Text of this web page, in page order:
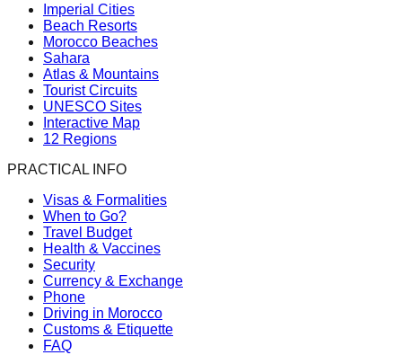
Imperial Cities
Beach Resorts
Morocco Beaches
Sahara
Atlas & Mountains
Tourist Circuits
UNESCO Sites
Interactive Map
12 Regions
PRACTICAL INFO
Visas & Formalities
When to Go?
Travel Budget
Health & Vaccines
Security
Currency & Exchange
Phone
Driving in Morocco
Customs & Etiquette
FAQ